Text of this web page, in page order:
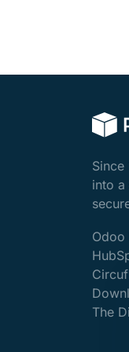
into
Odoo
The